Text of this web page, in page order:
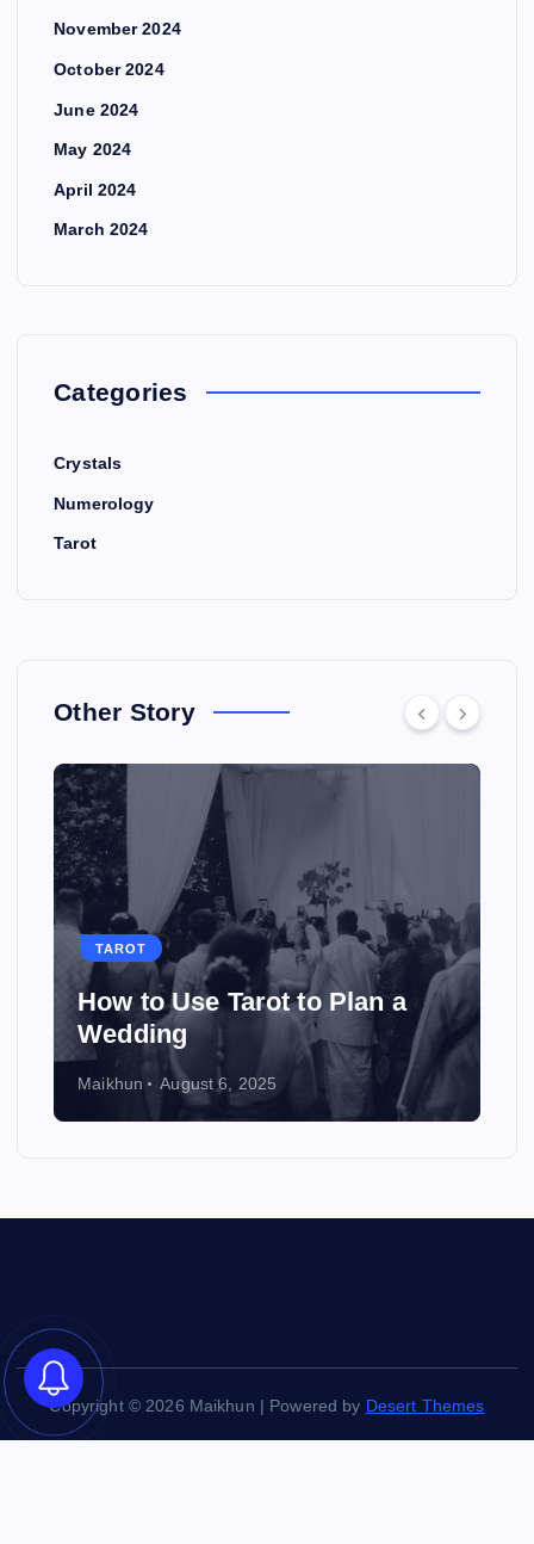
November 2024
October 2024
June 2024
May 2024
April 2024
March 2024
Categories
Crystals
Numerology
Tarot
Other Story
TAROT
How to Use Tarot to Plan a
Wedding
Maikhun August 6, 2025
Copyright © 2026 Maikhun | Powered by Desert Themes